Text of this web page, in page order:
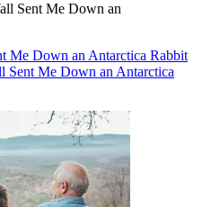
Sent Me Down an
Me Down an Antarctica Rabbit
Sent Me Down an Antarctica